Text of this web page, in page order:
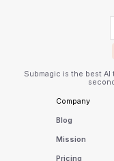
Submagic is the best
Company
Blog
Mission
Pricing